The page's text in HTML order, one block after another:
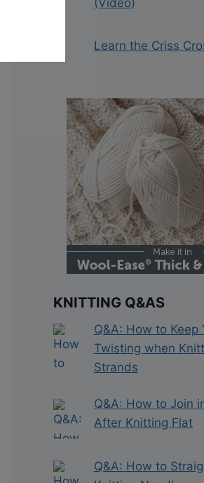
Learn the Criss
KNITTING Q&AS
Q&A: How to Keep
Twisting when
Strands
Q&A: How to Join
After Knitting Flat
Q&A: How to